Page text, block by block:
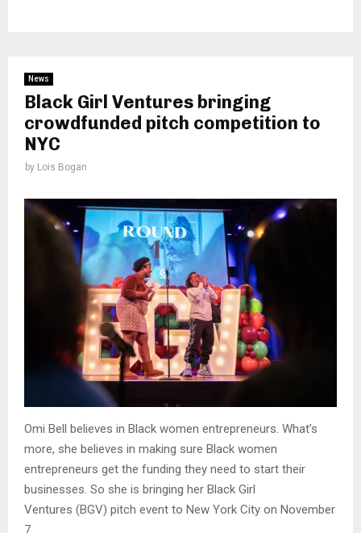
News
Black Girl Ventures bringing
crowdfunded pitch competition to
NYC
by Lois Bogan
Omi Bell believes in Black women entrepreneurs. What’s
more, she believes in making sure Black women
entrepreneurs get the funding they need to start their
businesses. So she is bringing her Black Girl
Ventures (BGV) pitch event to New York City on November
7.